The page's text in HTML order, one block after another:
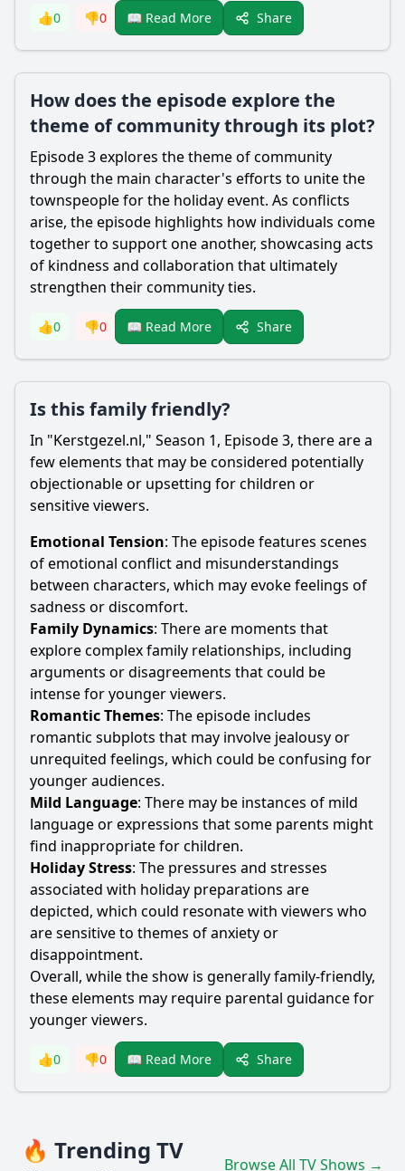
👍0 👎0 📖 Read More Share
How does the episode explore the
theme of community through its plot?
Episode 3 explores the theme of community
through the main character's efforts to unite the
townspeople for the holiday event. As conflicts
arise, the episode highlights how individuals come
together to support one another, showcasing acts
of kindness and collaboration that ultimately
strengthen their community ties.
👍0 👎0 📖 Read More Share
Is this family friendly?
In "Kerstgezel.nl," Season 1, Episode 3, there are a
few elements that may be considered potentially
objectionable or upsetting for children or
sensitive viewers.
Emotional Tension: The episode features scenes
of emotional conflict and misunderstandings
between characters, which may evoke feelings of
sadness or discomfort.
Family Dynamics: There are moments that
explore complex family relationships, including
arguments or disagreements that could be
intense for younger viewers.
Romantic Themes: The episode includes
romantic subplots that may involve jealousy or
unrequited feelings, which could be confusing for
younger audiences.
Mild Language: There may be instances of mild
language or expressions that some parents might
find inappropriate for children.
Holiday Stress: The pressures and stresses
associated with holiday preparations are
depicted, which could resonate with viewers who
are sensitive to themes of anxiety or
disappointment.
Overall, while the show is generally family-friendly,
these elements may require parental guidance for
younger viewers.
👍0 👎0 📖 Read More Share
🔥 Trending TV
Browse All TV Shows →